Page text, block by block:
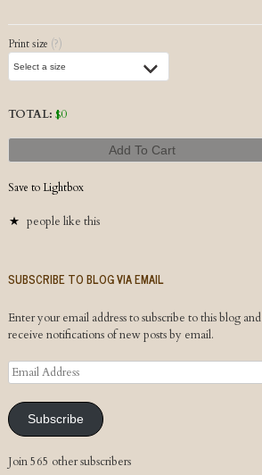
Post navigation
Print size (?)
TOTAL: $0
Add To Cart
Save to Lightbox
people like this
SUBSCRIBE TO BLOG VIA EMAIL
Enter your email address to subscribe to this blog and
receive notifications of new posts by email.
Email
Address
Subscribe
Join 565 other subscribers